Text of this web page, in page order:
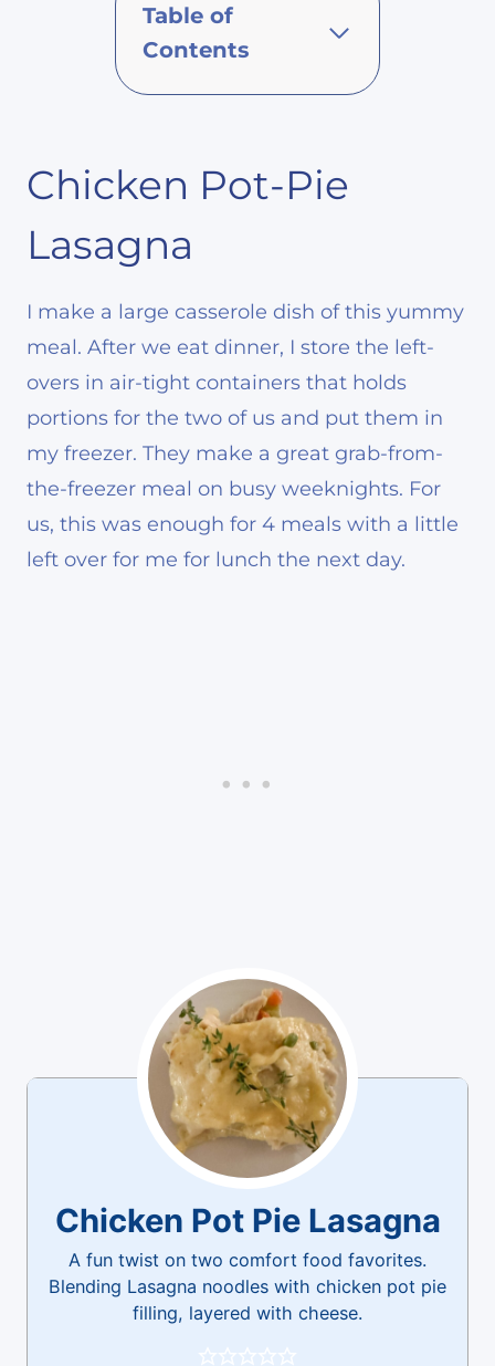
Table of
Contents
Chicken Pot-Pie
Lasagna
I make a large casserole dish of this yummy
meal. After we eat dinner, I store the left-
overs in air-tight containers that holds
portions for the two of us and put them in
my freezer. They make a great grab-from-
the-freezer meal on busy weeknights. For
us, this was enough for 4 meals with a little
left over for me for lunch the next day.
Chicken Pot Pie Lasagna
A fun twist on two comfort food favorites.
Blending Lasagna noodles with chicken pot pie
filling, layered with cheese.